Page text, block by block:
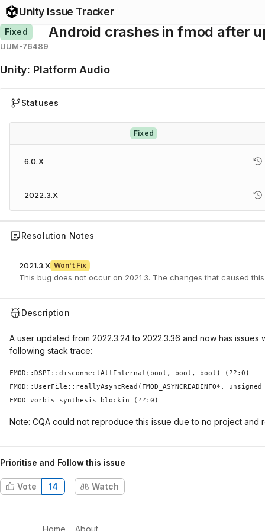
Unity Issue Tracker
Fixed
UUM-76489
Android crashes in fmod after
Unity: Platform Audio
Statuses
Fixed
6.0.X
2022.3.X
Resolution Notes
2021.3.X Won't Fix
This bug does not occur on 2021.3. The changes that caused
Description
A user updated from 2022.3.24 to 2022.3.36 and now has
following stack trace:
FMOD::DSPI::disconnectAllInternal(bool, bool, bool) (??:0)
FMOD::UserFile::reallyAsyncRead(FMOD_ASYNCREADINFO*,
FMOD_vorbis_synthesis_blockin (??:0)
Note: CQA could not reproduce this issue due to no project and
Prioritise and Follow this issue
Vote 14 Watch
Home About